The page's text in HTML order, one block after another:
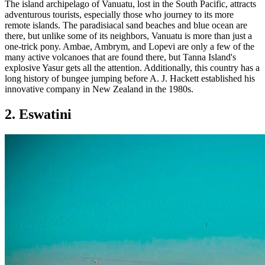
The island archipelago of Vanuatu, lost in the South Pacific, attracts
adventurous tourists, especially those who journey to its more
remote islands. The paradisiacal sand beaches and blue ocean are
there, but unlike some of its neighbors, Vanuatu is more than just a
one-trick pony. Ambae, Ambrym, and Lopevi are only a few of the
many active volcanoes that are found there, but Tanna Island's
explosive Yasur gets all the attention. Additionally, this country has a
long history of bungee jumping before A. J. Hackett established his
innovative company in New Zealand in the 1980s.
2. Eswatini